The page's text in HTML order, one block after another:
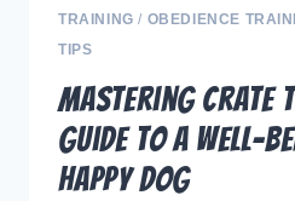
TRAINING / OBEDIENCE
TIPS
Mastering Crate
Guide to a Well-
Happy Dog